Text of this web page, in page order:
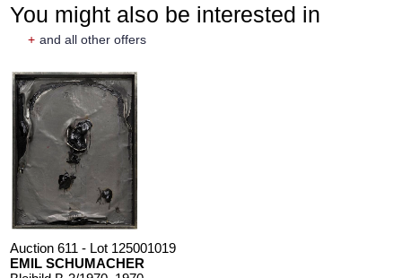
You might also be interested in
+ and all other offers
Auction 611 - Lot 125001019
EMIL SCHUMACHER